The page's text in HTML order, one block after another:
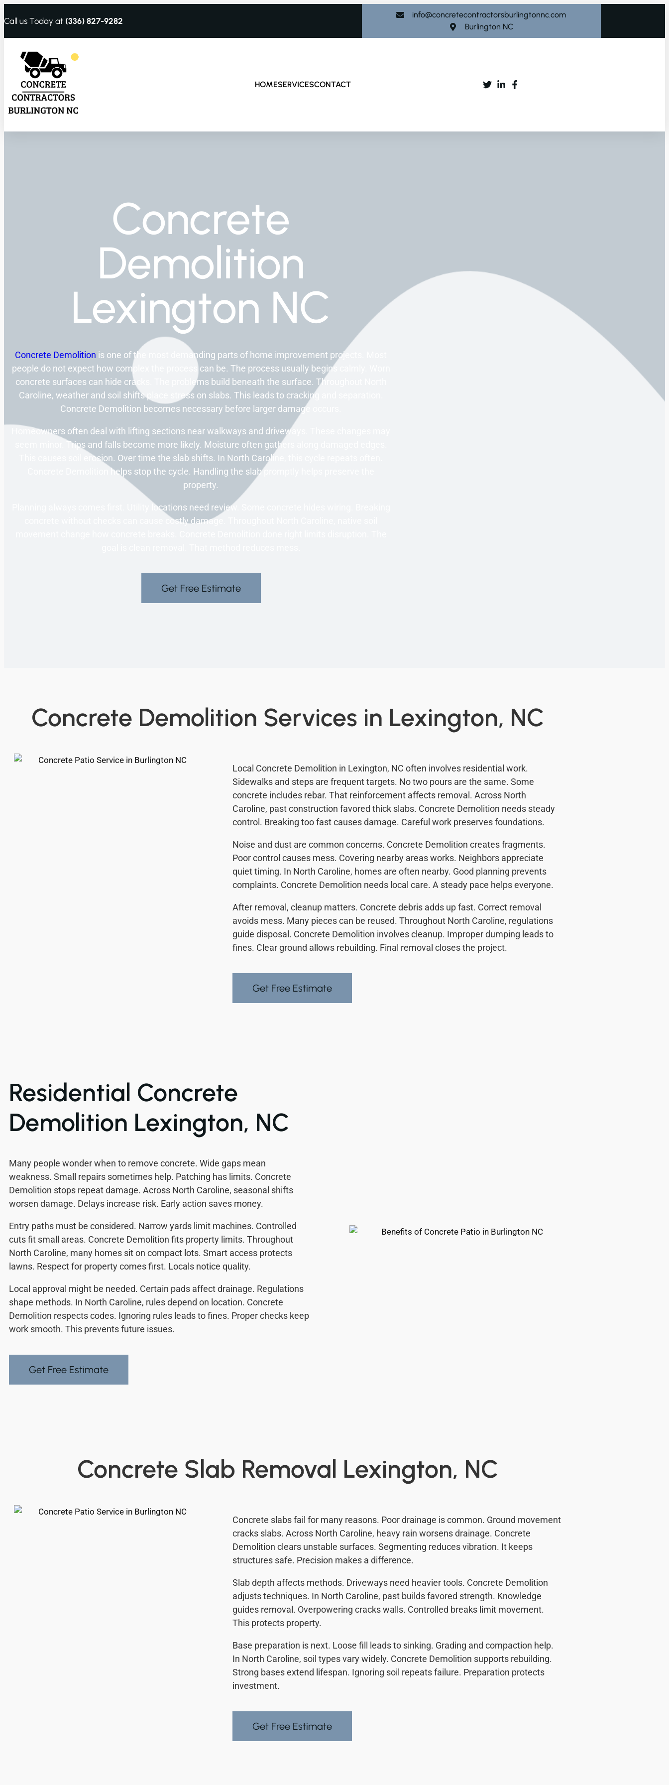
Call us Today at (336) 827-9282
info@concretecontractorsburlingtonnc.com
Burlington NC
HOMESERVICESCONTACT
Concrete
Demolition
Lexington NC
Concrete Demolition is one of the most demanding parts of home improvement projects. Most
people do not expect how complex the process can be. The process usually begins calmly. Worn
concrete surfaces can hide cracks. The problems build beneath the surface. Throughout North
Caroline, weather and soil shifts place stress on slabs. This leads to cracking and separation.
Concrete Demolition becomes necessary before larger damage occurs.
Homeowners often deal with lifting sections near walkways and driveways. These changes may
seem minor. Trips and falls become more likely. Moisture often gathers along damaged edges.
This causes soil erosion. Over time the slab shifts. In North Caroline, this cycle repeats often.
Concrete Demolition helps stop the cycle. Handling the slab promptly helps preserve the
property.
Planning always comes first. Utility locations need review. Some concrete hides wiring. Breaking
concrete without checks can cause costly damage. Throughout North Caroline, native soil
Get Free Estimate
Concrete Demolition Services in Lexington, NC
Local Concrete Demolition in Lexington, NC often involves residential work.
Sidewalks and steps are frequent targets. No two pours are the same. Some
concrete includes rebar. That reinforcement affects removal. Across North
Caroline, past construction favored thick slabs. Concrete Demolition needs steady
control. Breaking too fast causes damage. Careful work preserves foundations.
Noise and dust are common concerns. Concrete Demolition creates fragments.
Poor control causes mess. Covering nearby areas works. Neighbors appreciate
quiet timing. In North Caroline, homes are often nearby. Good planning prevents
complaints. Concrete Demolition needs local care. A steady pace helps everyone.
After removal, cleanup matters. Concrete debris adds up fast. Correct removal
avoids mess. Many pieces can be reused. Throughout North Caroline, regulations
guide disposal. Concrete Demolition involves cleanup. Improper dumping leads to
fines. Clear ground allows rebuilding. Final removal closes the project.
Get Free Estimate
Residential Concrete
Demolition Lexington, NC
Many people wonder when to remove concrete. Wide gaps mean
weakness. Small repairs sometimes help. Patching has limits. Concrete
Demolition stops repeat damage. Across North Caroline, seasonal shifts
worsen damage. Delays increase risk. Early action saves money.
Entry paths must be considered. Narrow yards limit machines. Controlled
cuts fit small areas. Concrete Demolition fits property limits. Throughout
North Caroline, many homes sit on compact lots. Smart access protects
lawns. Respect for property comes first. Locals notice quality.
Local approval might be needed. Certain pads affect drainage. Regulations
shape methods. In North Caroline, rules depend on location. Concrete
Demolition respects codes. Ignoring rules leads to fines. Proper checks keep
work smooth. This prevents future issues.
Get Free Estimate
Concrete Slab Removal Lexington, NC
Concrete slabs fail for many reasons. Poor drainage is common. Ground movement
cracks slabs. Across North Caroline, heavy rain worsens drainage. Concrete
Demolition clears unstable surfaces. Segmenting reduces vibration. It keeps
structures safe. Precision makes a difference.
Slab depth affects methods. Driveways need heavier tools. Concrete Demolition
adjusts techniques. In North Caroline, past builds favored strength. Knowledge
guides removal. Overpowering cracks walls. Controlled breaks limit movement.
This protects property.
Base preparation is next. Loose fill leads to sinking. Grading and compaction help.
In North Caroline, soil types vary widely. Concrete Demolition supports rebuilding.
Strong bases extend lifespan. Ignoring soil repeats failure. Preparation protects
investment.
Get Free Estimate